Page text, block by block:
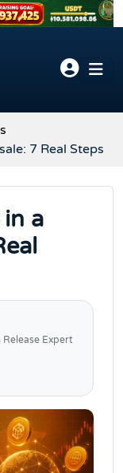
7 Real Steps
a
Release Expert